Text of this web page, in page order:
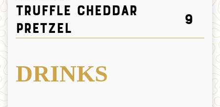
Truffle Cheddar
Pretzel
9
DRINKS